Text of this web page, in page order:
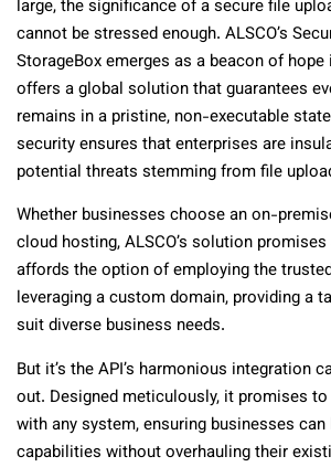
large, the significance of a secure file
cannot be stressed enough. ALSCO’s
StorageBox emerges as a beacon of
offers a global solution that guarantees
remains in a pristine, non-executable
security ensures that enterprises are
potential threats stemming from file
Whether businesses choose an on-
cloud hosting, ALSCO’s solution
affords the option of employing the
leveraging a custom domain, providing a
suit diverse business needs.
But it’s the API’s harmonious integration
out. Designed meticulously, it promises
with any system, ensuring businesses
capabilities without overhauling their